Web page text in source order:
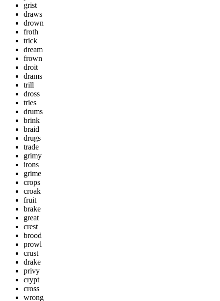
grist
draws
drown
froth
trick
dream
frown
droit
drams
trill
dross
tries
drums
brink
braid
drugs
trade
grimy
irons
grime
crops
croak
fruit
brake
great
crest
brood
prowl
crust
drake
privy
crypt
cross
wrong